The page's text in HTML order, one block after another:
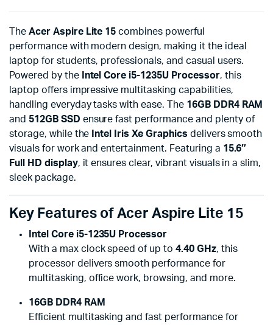
The Acer Aspire Lite 15 combines powerful
performance with modern design, making it the ideal
laptop for students, professionals, and casual users.
Powered by the
Intel Core i5-1235U Processor, this
laptop offers impressive multitasking capabilities,
handling everyday tasks with ease. The 16GB DDR4 RAM
and 512GB SSD ensure fast performance and plenty of
storage, while the
Intel Iris Xe Graphics delivers smooth
visuals for work and entertainment. Featuring a 15.6″
Full HD display, it ensures clear, vibrant visuals in a slim,
sleek package.
Key Features of Acer Aspire Lite 15
Intel Core i5-1235U Processor
With a max clock speed of up to4.40 GHz, this
processor delivers smooth performance for
multitasking, office work, browsing, and more.
16GB DDR4 RAM
Efficient multitasking and fast performance for